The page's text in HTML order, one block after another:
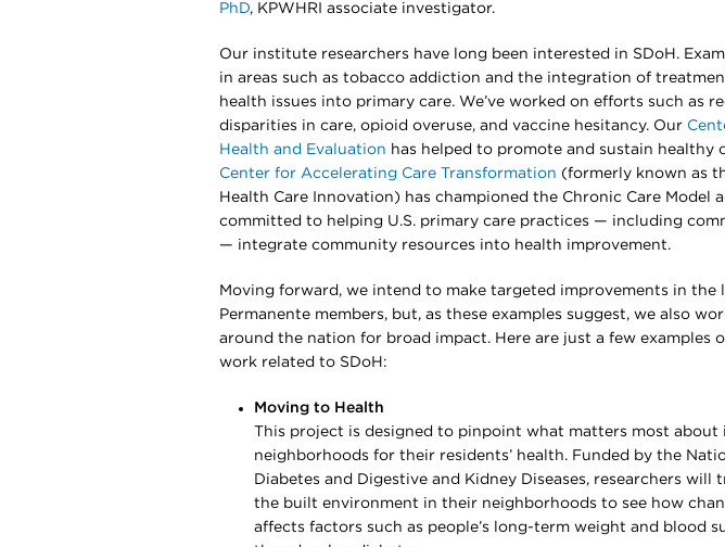
PhD, KPWHRI associate investigator.
Our institute researchers have long been interested in SDoH.
in areas such as tobacco addiction and the integration of
health issues into primary care. We’ve worked on efforts such as
disparities in care, opioid overuse, and vaccine hesitancy. Our
Health and Evaluation has helped to promote and sustain healthy
Center for Accelerating Care Transformation (formerly known as
Health Care Innovation) has championed the Chronic Care Model
committed to helping U.S. primary care practices — including
— integrate community resources into health improvement.
Moving forward, we intend to make targeted improvements in the
Permanente members, but, as these examples suggest, we also
around the nation for broad impact. Here are just a few examples
work related to SDoH:
Moving to Health
This project is designed to pinpoint what matters most about
neighborhoods for their residents’ health. Funded by the
Diabetes and Digestive and Kidney Diseases, researchers will
the built environment in their neighborhoods to see how
affects factors such as people’s long-term weight and blood